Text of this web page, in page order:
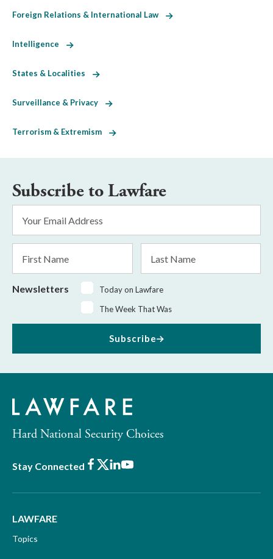
Foreign Relations & International Law
Intelligence
States & Localities
Surveillance & Privacy
Terrorism & Extremism
Subscribe to Lawfare
Address
*
Name
Name
Newsletters
Today on Lawfare
The Week That Was
Subscribe
Hard National Security Choices
Stay Connected Facebook
X LinkedIn
Youtube
LAWFARE
Topics